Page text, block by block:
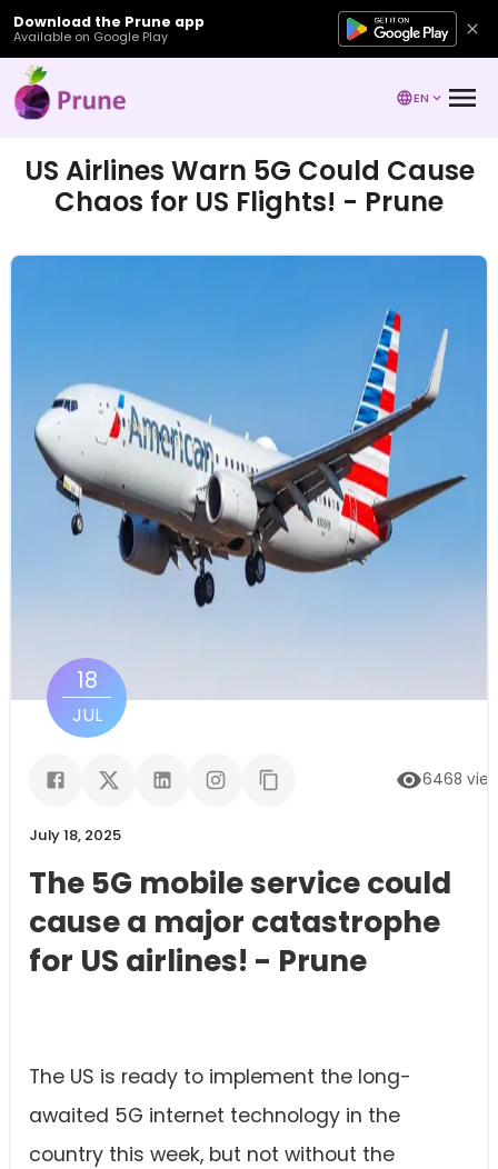
Download the Prune app
Available on Google Play
EN
US Airlines Warn 5G Could Cause
Chaos for US Flights! - Prune
18
JUL
6468
July 18, 2025
The 5G mobile service could
cause a major catastrophe
for US airlines! - Prune
The US is ready to implement the long-
awaited 5G internet technology in the
country this week, but not without the